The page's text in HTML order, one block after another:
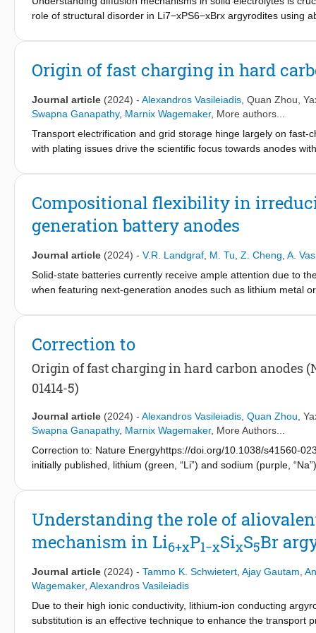
S batteries with efficient sulfur utilization.
role of structural disorder in Li7−xPS6−xBrx argyrodites using
and bromine content, correlate with Li-ion diffusivity but do
energies, anion-lithium distances, and charge distribution.
potential and conductivity for a range of argyrodite
Minimizing and equalizing ionic potentials across both
interactions. Our analysis of local environments coordinating
enabling macroscopic diffusion, supported by investigating
Origin of fast charging in hard
Journal article (2024) - Alexandros Vasileiadis Quan Zhou
Swapna Ganapathy, Marnix Wagemaker, More authors...
Transport electrification and grid storage hinge largely on
with plating issues drive the scientific focus towards anodes
displaying a sloped storage voltage, provide capacity at a
computational techniques, a unified storage mechanism
underpotential deposition for metals is brought forward,
Compositional flexibility in
generation battery anodes
Journal article (2024) - V.R. Landgraf M. Tu Z. Cheng A.
Solid-state batteries currently receive ample attention due to
when featuring next-generation anodes such as lithium metal
electrolytes, based on irreducible anions, offer a promising
discover irreducible electrolytes with high ionic conductivities.
part of the same solid solution of Li-deficient antifluorite
1−x N
(0.33 < x < 0.5). Using density functional theory
the Li 1+2xCl
1+2x 1−x
mS cm−1for Li 2.31 S 0.41 Br 0.14 N
. This investigation
compositionally highly modifiable; this finding lays the ground
even further increased conductivities, which could help
anode side in high-performance next-generation batteries.
Correction to
Origin of fast charging in hard carbon anodes
01414-5)
Journal article (2024) - Alexandros Vasileiadis Quan Zhou
Swapna Ganapathy, Marnix Wagemaker, More Authors...
Correction to: Nature Energyhttps://doi.org/10.1038/s41560-
initially published, lithium (green, “Li”) and sodium (purple,
Understanding the role of
mechanism in Li6+xP1−xSixS5Br
Journal article (2024) - Tammo K. Schwietert Ajay Gautam
Wagemaker, Alexandros Vasileiadis
Due to their high ionic conductivity, lithium-ion conducting
substitution is an effective technique to enhance the transport